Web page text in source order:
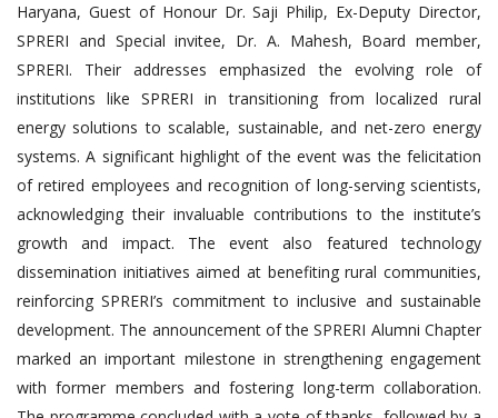
Haryana, Guest of Honour Dr. Saji Philip, Ex-Deputy Director,
SPRERI and Special invitee, Dr. A. Mahesh, Board member,
SPRERI. Their addresses emphasized the evolving role of
institutions like SPRERI in transitioning from localized rural
energy solutions to scalable, sustainable, and net-zero energy
systems. A significant highlight of the event was the felicitation
of retired employees and recognition of long-serving scientists,
acknowledging their invaluable contributions to the institute’s
growth and impact. The event also featured technology
dissemination initiatives aimed at benefiting rural communities,
reinforcing SPRERI’s commitment to inclusive and sustainable
development. The announcement of the SPRERI Alumni Chapter
marked an important milestone in strengthening engagement
with former members and fostering long-term collaboration.